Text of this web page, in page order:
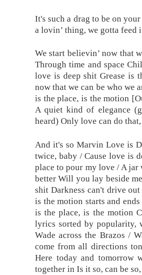
It's such a drag to be on
a lovin’ thing, we gotta
We start believin’ now that
Through time and space
love is deep shit Grease is
now that we can be who we
is the place, is the motion
A quiet kind of elegance
heard) Only love can do
And it's so Marvin Love is
twice, baby / Cause love is
place to pour my love / A
better Will you lay beside
shit Darkness can't drive
is the motion starts and
is the place, is the motion
lyrics sorted by popularity,
Wade across the Brazos /
come from all directions
Here today and tomorrow
together in Is it so, can be